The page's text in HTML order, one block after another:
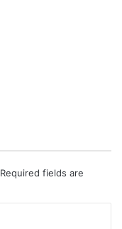
Required fields are